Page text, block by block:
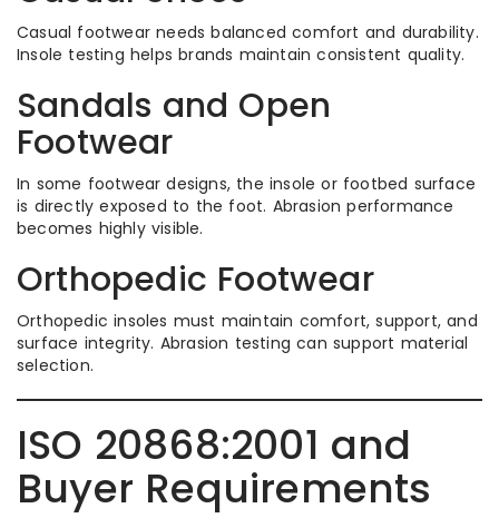
Casual footwear needs balanced comfort and durability.
Insole testing helps brands maintain consistent quality.
Sandals and Open
Footwear
In some footwear designs, the insole or footbed surface
is directly exposed to the foot. Abrasion performance
becomes highly visible.
Orthopedic Footwear
Orthopedic insoles must maintain comfort, support, and
surface integrity. Abrasion testing can support material
selection.
ISO 20868:2001 and
Buyer Requirements